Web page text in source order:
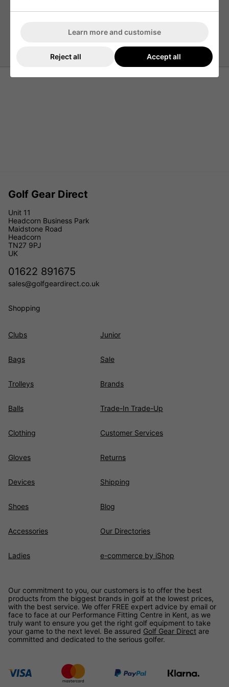
Machine Wash According To Instructions On Care
Golf Gear Direct
Unit 11
Headcorn Business Park
Maidstone Road
Headcorn
TN27 9PJ
UK
01622 891675
sales@golfgeardirect.co.uk
Shopping
Clubs
Bags
Trolleys
Balls
Clothing
Gloves
Devices
Shoes
Accessories
Ladies
Junior
Sale
Brands
Trade-In Trade-Up
Customer Services
Returns
Shipping
Blog
Our Directories
e-commerce by iShop
Our commitment to you, our customers is to offer the best
products from the biggest brands in golf at the lowest prices,
with the best service. We offer FREE expert advice by email or
face to face at our Performance Fitting Centre in Kent, as we
truly want to ensure you get the right golf equipment to take
your game to the next level. Be assured Golf Gear Direct are
committed and dedicated to the serious golfer.
Learn more and customise
Reject all Accept all